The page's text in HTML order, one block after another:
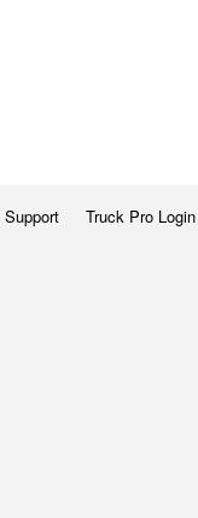
Support
Truck Pro Login